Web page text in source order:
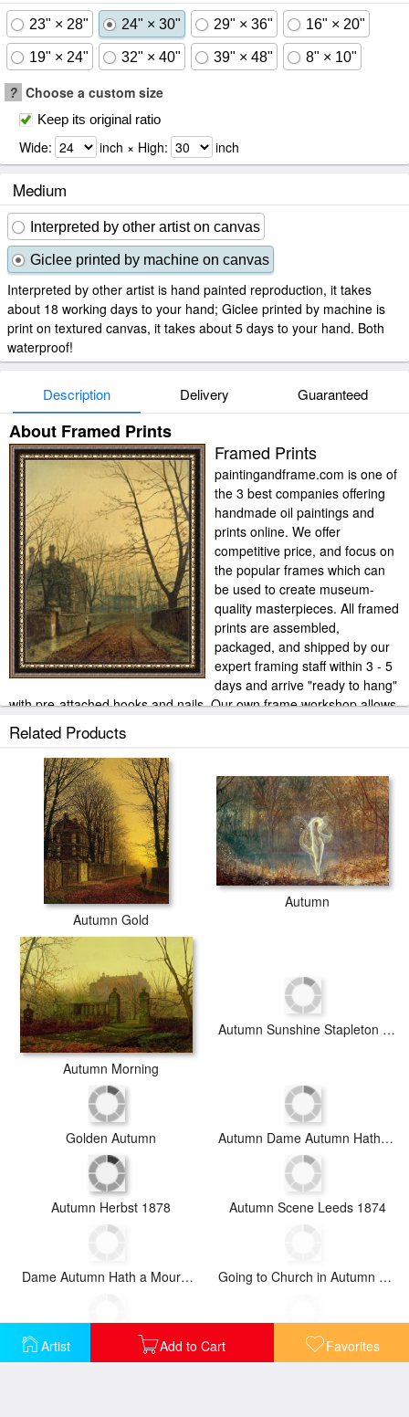
Artist Add to Cart Favorites
23" × 28" 24" × 30" 29" × 36" 16" × 20"
19" × 24" 32" × 40" 39" × 48" 8" × 10"
? Choose a custom size
Keep its original ratio
Wide: inch × High: inch
Medium
Interpreted by other artist on canvas
Giclee printed by machine on canvas
Interpreted by other artist is hand painted reproduction, it takes
about 18 working days to your hand; Giclee printed by machine is
print on textured canvas, it takes about 5 days to your hand. Both
waterproof!
Description Delivery Guaranteed
About Framed Prints
Framed Prints
paintingandframe.com is one of
the 3 best companies offering
handmade oil paintings and
prints online. We offer
competitive price, and focus on
the popular frames which can
be used to create museum-
quality masterpieces. All framed
prints are assembled,
packaged, and shipped by our
expert framing staff within 3 - 5
days and arrive "ready to hang"
with pre-attached hooks and nails. Our own frame workshop allows
us to offer you frame at bottom price. Typically 35 -65% less than
retail frame shops.
Related Products
Autumn Gold
Autumn
Autumn Morning
Autumn Sunshine Stapleton Parknear Pontefract
Golden Autumn Autumn Dame Autumn Hath a Mournful Face Old Ballad
Autumn Herbst 1878 Autumn Scene Leeds 1874
Dame Autumn Hath a Mournful Face Going to Church in Autumn 1888
Golden Autumn 1883